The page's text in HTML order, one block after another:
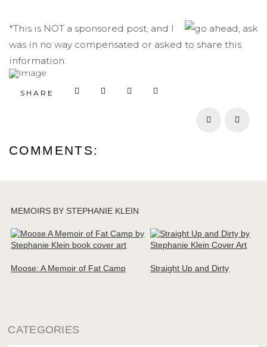
*This is NOT a sponsored post, and I
was in no way compensated or asked to share this
information.
SHARE
Prev Next
COMMENTS:
MEMOIRS BY STEPHANIE KLEIN
Moose: A Memoir of Fat Camp Straight Up and Dirty
CATEGORIES